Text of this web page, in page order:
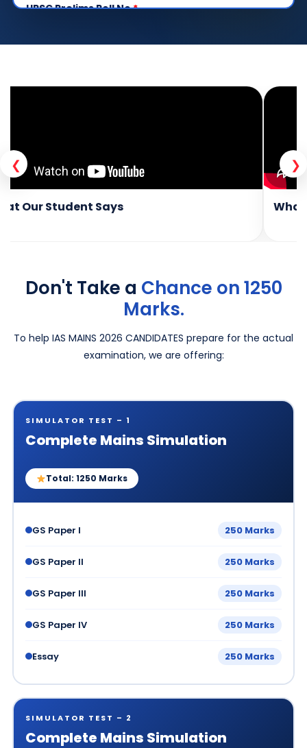
UPSC Prelims Roll No*
Category*
Upload Your Prelims Admit Card
Allowed formats: PDF, DOC, DOCX, JPG, JPEG, PNG, WEBP
❮ ❯
Our Student Says Meet
Don't Take a Chance on 1250
Marks.
To help IAS MAINS 2026 CANDIDATES prepare for the actual
examination, we are offering:
SIMULATOR TEST – 1
Complete Mains Simulation
Total: 1250 Marks
GS Paper I 250 Marks
GS Paper II 250 Marks
GS Paper III 250 Marks
GS Paper IV 250 Marks
Essay 250 Marks
SIMULATOR TEST – 2
Complete Mains Simulation